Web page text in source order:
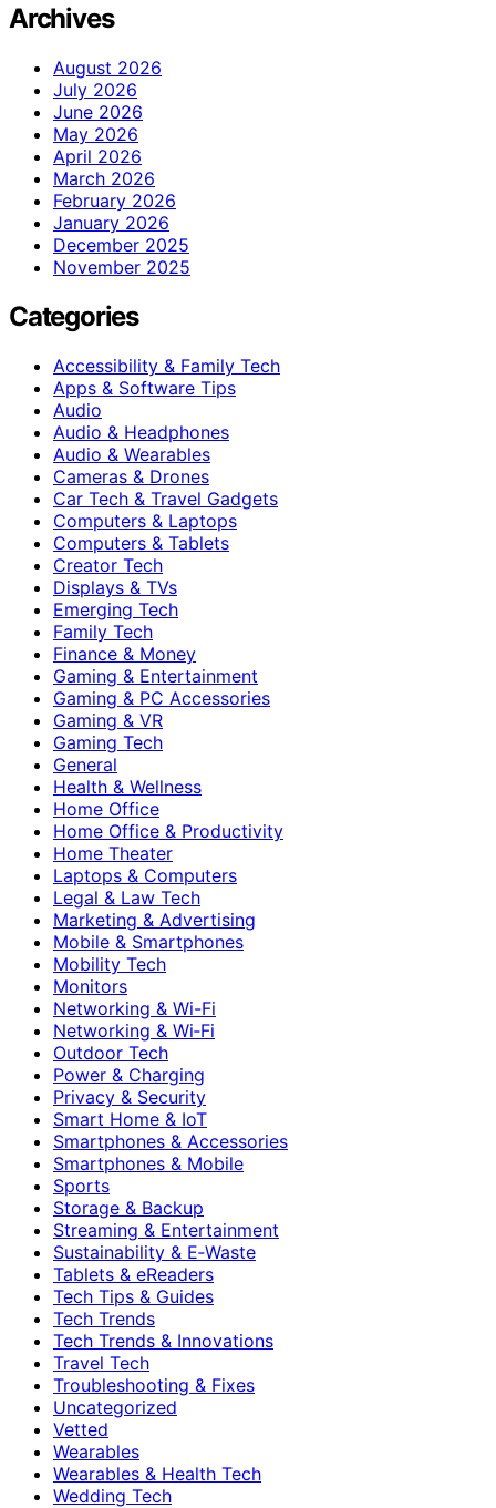
Archives
August 2026
July 2026
June 2026
May 2026
April 2026
March 2026
February 2026
January 2026
December 2025
November 2025
Categories
Accessibility & Family Tech
Apps & Software Tips
Audio
Audio & Headphones
Audio & Wearables
Cameras & Drones
Car Tech & Travel Gadgets
Computers & Laptops
Computers & Tablets
Creator Tech
Displays & TVs
Emerging Tech
Family Tech
Finance & Money
Gaming & Entertainment
Gaming & PC Accessories
Gaming & VR
Gaming Tech
General
Health & Wellness
Home Office
Home Office & Productivity
Home Theater
Laptops & Computers
Legal & Law Tech
Marketing & Advertising
Mobile & Smartphones
Mobility Tech
Monitors
Networking & Wi-Fi
Networking & Wi‑Fi
Outdoor Tech
Power & Charging
Privacy & Security
Smart Home & IoT
Smartphones & Accessories
Smartphones & Mobile
Sports
Storage & Backup
Streaming & Entertainment
Sustainability & E‑Waste
Tablets & eReaders
Tech Tips & Guides
Tech Trends
Tech Trends & Innovations
Travel Tech
Troubleshooting & Fixes
Uncategorized
Vetted
Wearables
Wearables & Health Tech
Wedding Tech